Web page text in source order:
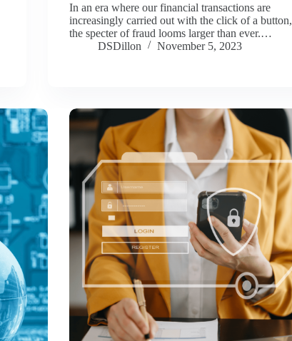
In an era where our financial transactions are
increasingly carried out with the click of a button,
the specter of fraud looms larger than ever.…
DSDillon
November 5, 2023